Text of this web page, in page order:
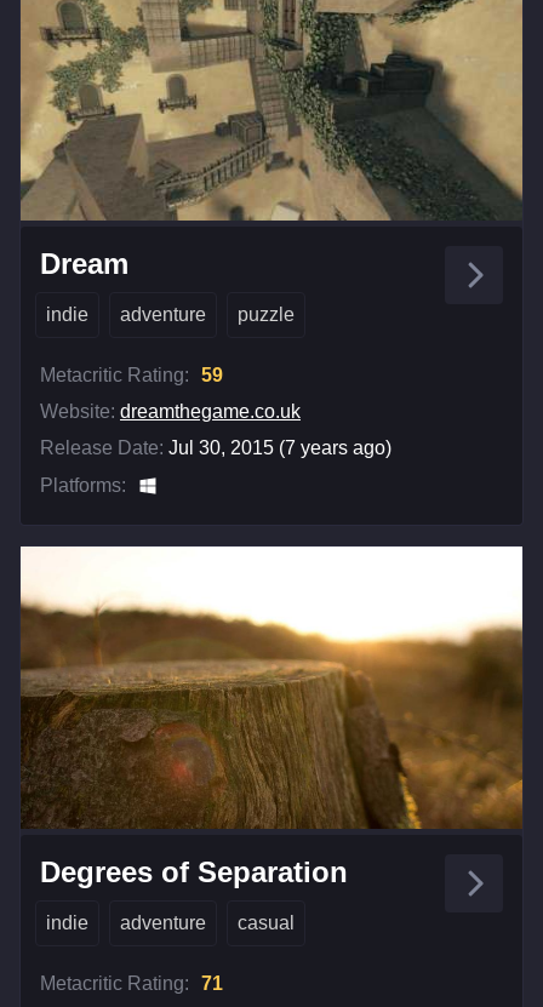
Dream
indie adventure puzzle
Metacritic Rating:
59
Website: dreamthegame.co.uk
Release Date: Jul 30, 2015 (7 years ago)
Platforms:
Degrees of Separation
indie adventure casual
Metacritic Rating:
71